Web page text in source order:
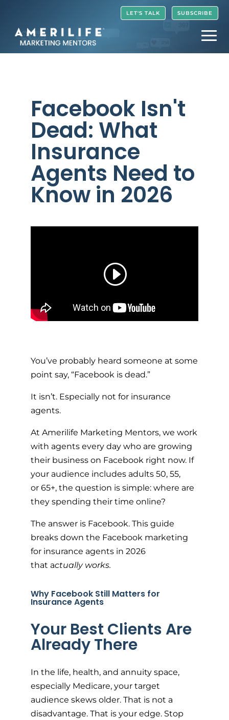
LET'S TALK SUBSCRIBE
Facebook Isn't
Dead: What
Insurance
Agents Need to
Know in 2026
You’ve probably heard someone at some
point say, “Facebook is dead.”
It isn’t. Especially not for insurance
agents.
At Amerilife Marketing Mentors, we work
with agents every day who are growing
their business on Facebook right now. If
your audience includes adults 50, 55,
or 65+, the question is simple: where are
they spending their time online?
The answer is Facebook. This guide
breaks down the Facebook marketing
for insurance agents in 2026
that actually works.
Why Facebook Still Matters for
Insurance Agents
Your Best Clients Are
Already There
In the life, health, and annuity space,
especially Medicare, your target
audience skews older. That is not a
disadvantage. That is your edge. Stop